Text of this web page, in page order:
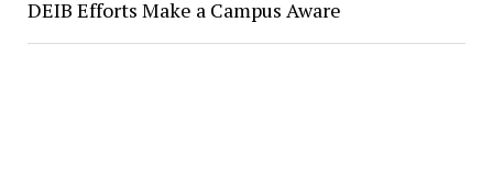
DEIB Efforts Make a Campus Aware